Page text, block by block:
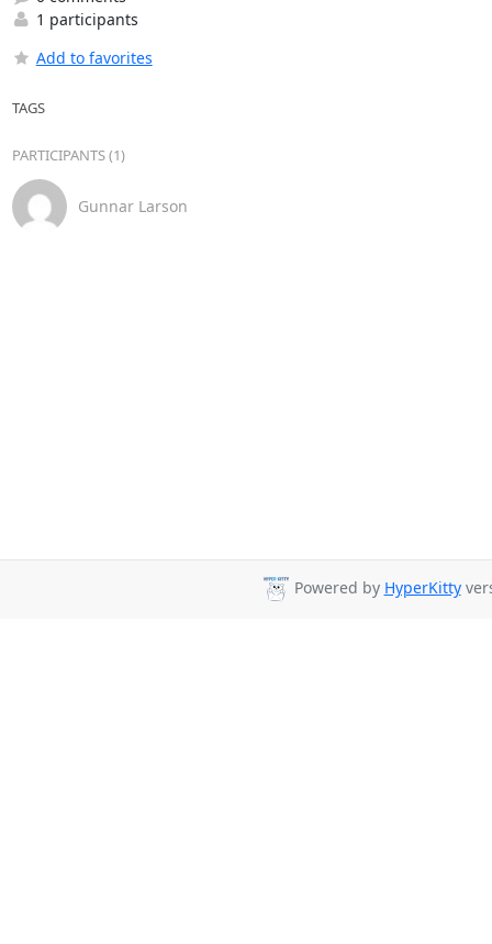
1 participants
Add to favorites
TAGS
PARTICIPANTS (1)
Gunnar Larson
Powered by HyperKitty